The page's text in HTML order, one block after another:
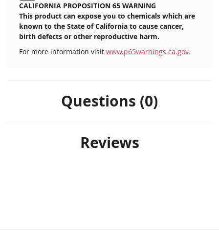
CALIFORNIA PROPOSITION 65 WARNING
This product can expose you to chemicals which are
known to the State of California to cause cancer,
birth defects or other reproductive harm.
For more information visit www.p65warnings.ca.gov.
Questions (0)
Reviews